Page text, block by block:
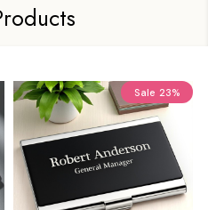
Sale 23%